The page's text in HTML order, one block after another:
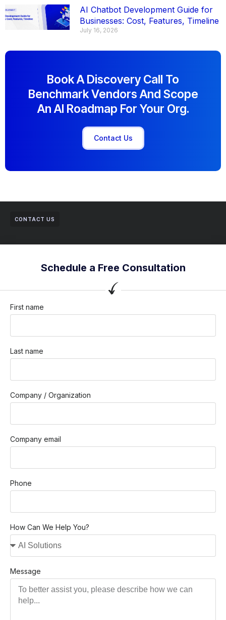
AI Chatbot Development Guide for
Businesses: Cost, Features, Timeline
July 16, 2026
Book A Discovery Call To
Benchmark Vendors And Scope
An AI Roadmap For Your Org.
Contact Us
CONTACT US
Schedule a Free Consultation
First name
Last name
Company / Organization
Company email
Phone
How Can We Help You?
Message